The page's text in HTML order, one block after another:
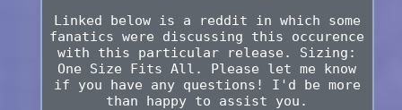
Linked below is a reddit in which some
fanatics were discussing this occurence
with this particular release. Sizing:
One Size Fits All. Please let me know
if you have any questions! I'd be more
than happy to assist you.